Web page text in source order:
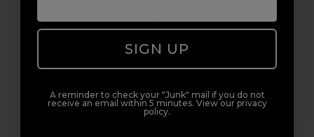
to advanced hair and beauty courses all over
of the way.
SIGN UP
A reminder to check your "Junk" mail if you do not
receive an email within 5 minutes. View our privacy
policy.